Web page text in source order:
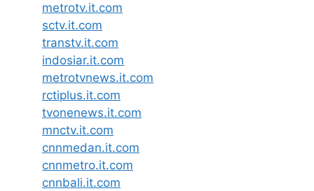
metrotv.it.com
sctv.it.com
transtv.it.com
indosiar.it.com
metrotvnews.it.com
rctiplus.it.com
tvonenews.it.com
mnctv.it.com
cnnmedan.it.com
cnnmetro.it.com
cnnbali.it.com